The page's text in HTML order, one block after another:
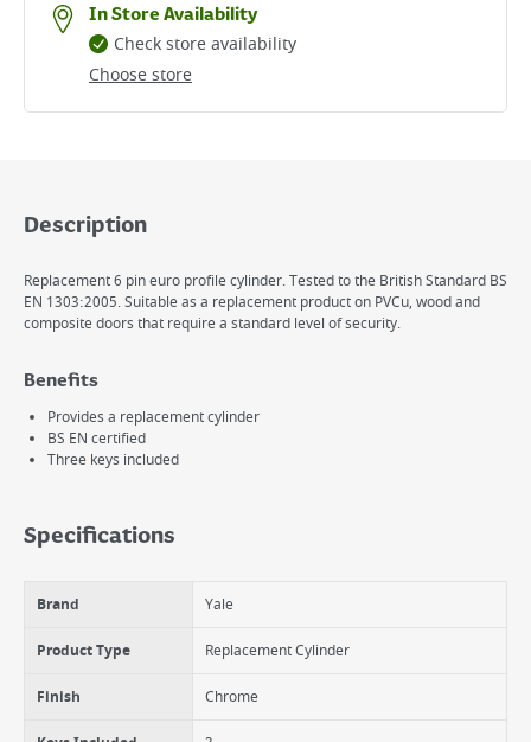
In Store Availability
Choose store
Check store availability
Description
Replacement 6 pin euro profile cylinder. Tested to the British Standard BS
EN 1303:2005. Suitable as a replacement product on PVCu, wood and
composite doors that require a standard level of security.
Benefits
Provides a replacement cylinder
BS EN certified
Three keys included
Specifications
Brand Yale
Product Type Replacement Cylinder
Finish Chrome